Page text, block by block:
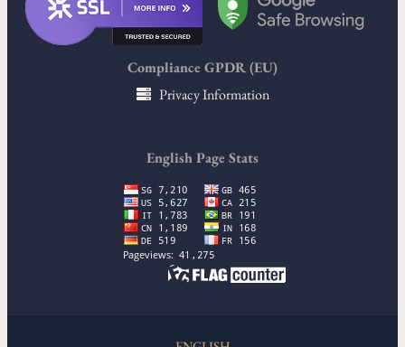
Compliance GPDR (EU)
Privacy Information
English Page Stats